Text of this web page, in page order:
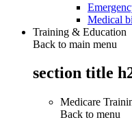
Medical
Training & Education
Back to main menu
section title
Medicare
Back to menu